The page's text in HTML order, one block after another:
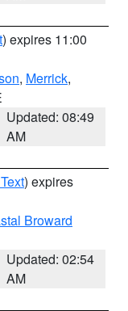
) expires 11:00
, Merrick,
Updated: 08:49
AM
) expires
Broward
Updated: 02:54
AM